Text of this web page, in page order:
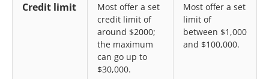
Credit limit
Most offer a set
credit limit of
around $2000;
the maximum
can go up to
$30,000.
Most offer a set
limit of
between $1,000
and $100,000.